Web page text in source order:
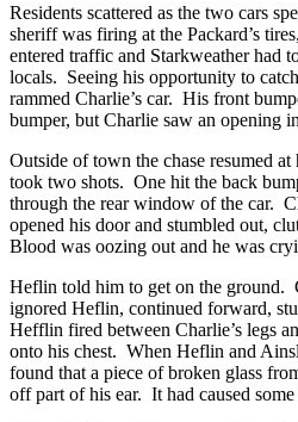
Residents scattered as the two cars
sheriff was firing at the Packard’s
entered traffic and Starkweather had
locals. Seeing his opportunity to
rammed Charlie’s car. His front
bumper, but Charlie saw an opening
Outside of town the chase resumed
took two shots. One hit the back
through the rear window of the car.
opened his door and stumbled out,
Blood was oozing out and he was
Heflin told him to get on the ground.
ignored Heflin, continued forward,
Hefflin fired between Charlie’s legs
onto his chest. When Heflin and
found that a piece of broken glass
off part of his ear. It had caused